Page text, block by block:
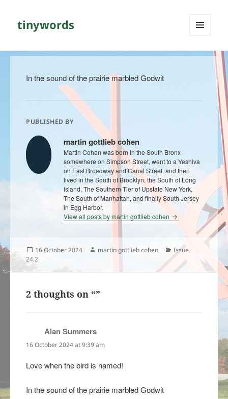
tinywords
WIDGETS
In the sound of the prairie marbled Godwit
PUBLISHED BY
martin gottlieb cohen
Martin Cohen was born in the South Bronx
somewhere on Simpson Street, went to a Yeshiva
on East Broadway and Canal Street, and then
lived in the South of Brooklyn, the South of Long
Island, The Southern Tier of Upstate New York,
The South of Manhattan, and finally South Jersey
in Egg Harbor.
View all posts by martin gottlieb cohen
Posted
on
16 October 2024 Author
martin gottlieb cohen Categories
Issue
24.2
2 thoughts on “”
Alan Summers
16 October 2024 at 9:39 am
Love when the bird is named!
In the sound of the prairie marbled Godwit